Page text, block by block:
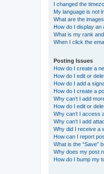
I changed the
My language is not
What are the
How do I display an
What is my rank
When I click the
Posting Issues
How do I create a
How do I edit or
How do I add a
How do I create a
Why can’t I add
How do I edit or
Why can’t I access
Why can’t I add
Why did I receive a
How can I report
What is the “Save”
Why does my post
How do I bump my